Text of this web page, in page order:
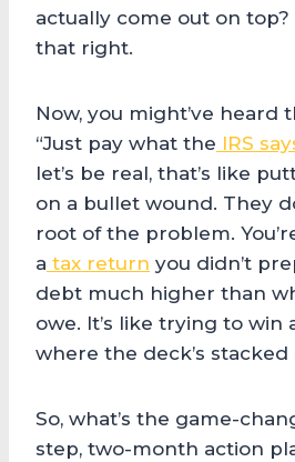
actually come out on top?
that right.
Now, you might’ve heard
“Just pay what the IRS
let’s be real, that’s like
on a bullet wound. They
root of the problem.
a tax return you didn’t
debt much higher than
owe. It’s like trying to win
where the deck’s stacked
So, what’s the game-
step, two-month action